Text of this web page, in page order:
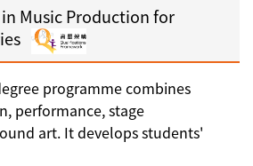
Music Production for
programme combines
performance, stage
art. It develops students'